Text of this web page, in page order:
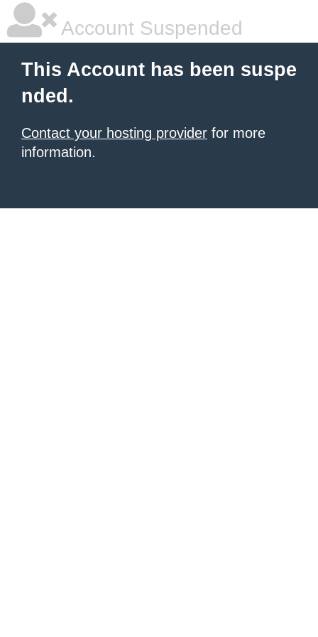
Account Suspended
This Account has been suspe
nded.
Contact your hosting provider for more
information.